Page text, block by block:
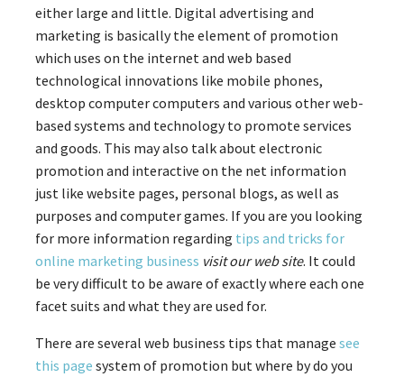
either large and little. Digital advertising and
marketing is basically the element of promotion
which uses on the internet and web based
technological innovations like mobile phones,
desktop computer computers and various other web-
based systems and technology to promote services
and goods. This may also talk about electronic
promotion and interactive on the net information
just like website pages, personal blogs, as well as
purposes and computer games. If you are you looking
for more information regarding tips and tricks for
online marketing business visit our web site. It could
be very difficult to be aware of exactly where each one
facet suits and what they are used for.
There are several web business tips that manage see
this page system of promotion but where by do you